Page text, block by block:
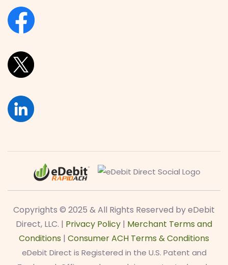
Copyrights © 2025 & All Rights Reserved by eDebit
Direct, LLC. | Privacy Policy | Merchant Terms and
Conditions | Consumer ACH Terms & Conditions
eDebit Direct is Registered in the U.S. Patent and